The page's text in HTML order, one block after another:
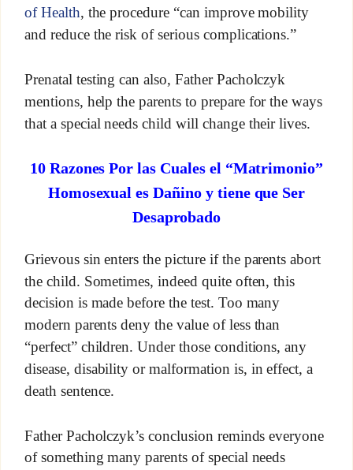
of Health, the procedure “can improve mobility
and reduce the risk of serious complications.”
Prenatal testing can also, Father Pacholczyk
mentions, help the parents to prepare for the ways
that a special needs child will change their lives.
10 Razones Por las Cuales el “Matrimonio”
Homosexual es Dañino y tiene que Ser
Desaprobado
Grievous sin enters the picture if the parents abort
the child. Sometimes, indeed quite often, this
decision is made before the test. Too many
modern parents deny the value of less than
“perfect” children. Under those conditions, any
disease, disability or malformation is, in effect, a
death sentence.
Father Pacholczyk’s conclusion reminds everyone
of something many parents of special needs